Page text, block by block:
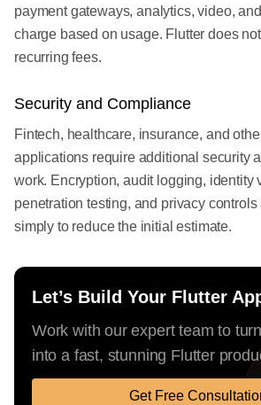
payment gateways, analytics, video,
charge based on usage. Flutter does
recurring fees.
Security and Compliance
Fintech, healthcare, insurance, and
applications require additional security
work. Encryption, audit logging, identity
penetration testing, and privacy
simply to reduce the initial estimate.
Let’s Build Your Flutter
Work with our expert team to
into a fast, stunning Flutter
Get Free